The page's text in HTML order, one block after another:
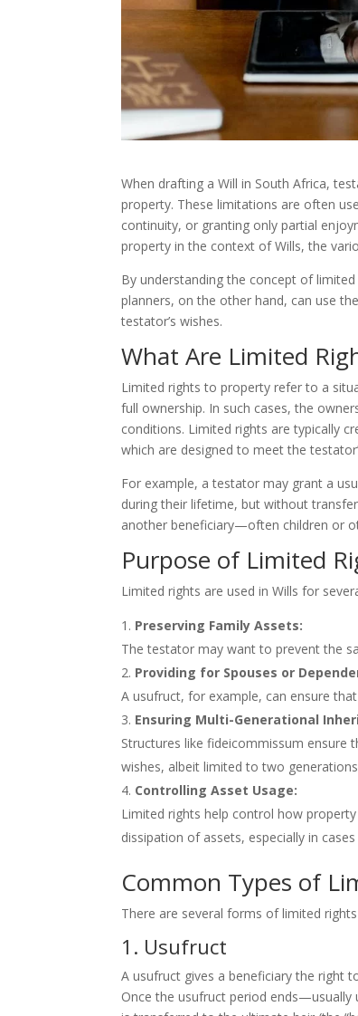
When drafting a Will in South Africa,
property. These limitations are often
continuity, or granting only partial
property in the context of Wills, the
By understanding the concept of
planners, on the other hand, can use
testator’s wishes.
What Are Limited
Limited rights to property refer to a
full ownership. In such cases, the
conditions. Limited rights are typically
which are designed to meet the
For example, a testator may grant a
during their lifetime, but without
another beneficiary—often children or
Purpose of Limited
Limited rights are used in Wills for
Preserving Family Assets:
The testator may want to prevent the
Providing for Spouses or
A usufruct, for example, can ensure
Ensuring Multi-Generational
Structures like fideicommissum ensure
wishes, albeit limited to two
Controlling Asset Usage:
Limited rights help control how
dissipation of assets, especially in
Common Types of
There are several forms of limited
1. Usufruct
A usufruct gives a beneficiary the right
Once the usufruct period